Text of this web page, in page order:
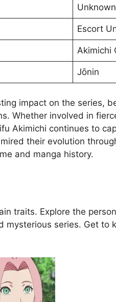
Unknown
Escort
Akimichi
Jōnin
impact on the series,
Whether involved in
Akimichi continues to
their evolution
and manga history.
traits. Explore the
series. Get to